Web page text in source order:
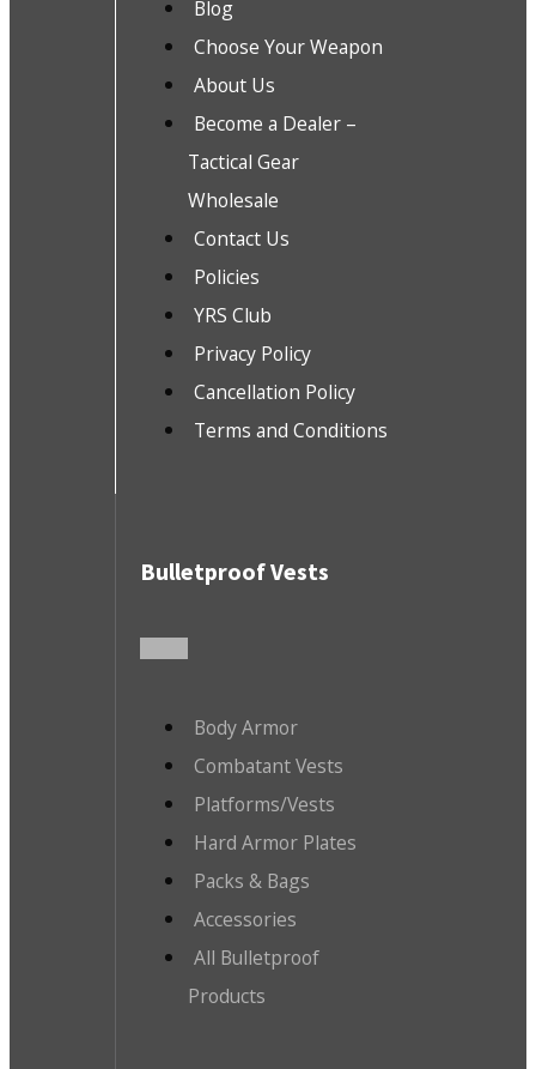
Blog
Choose Your Weapon
About Us
Become a Dealer –
Tactical Gear
Wholesale
Contact Us
Policies
YRS Club
Privacy Policy
Cancellation Policy
Terms and Conditions
Bulletproof Vests
Body Armor
Combatant Vests
Platforms/Vests
Hard Armor Plates
Packs & Bags
Accessories
All Bulletproof
Products